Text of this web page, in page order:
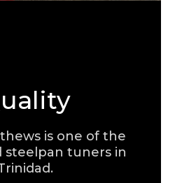
is one of the
steelpan tuners in